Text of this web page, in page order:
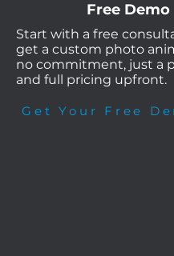
Free Demo
Start with a free
get a custom photo
no commitment, just a
and full pricing upfront.
Get Your Free